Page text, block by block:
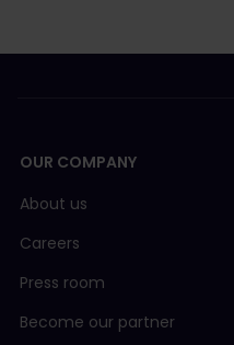
OUR COMPANY
About us
Careers
Press room
Become our partner